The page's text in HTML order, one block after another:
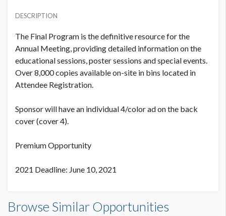
USD $ 8,000.00
DESCRIPTION
The Final Program is the definitive resource for the
Annual Meeting, providing detailed information on the
educational sessions, poster sessions and special events.
Over 8,000 copies available on-site in bins located in
Attendee Registration.
Sponsor will have an individual 4/color ad on the back
cover (cover 4).
Premium Opportunity
2021 Deadline: June 10, 2021
Browse Similar Opportunities